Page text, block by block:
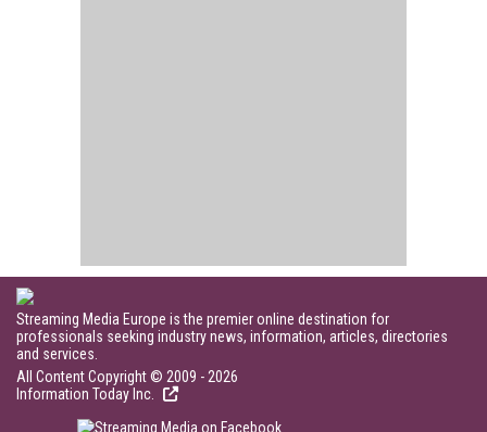
Streaming Media Europe is the premier online destination for
professionals seeking industry news, information, articles, directories
and services.
All Content Copyright © 2009 - 2026
Information Today Inc.